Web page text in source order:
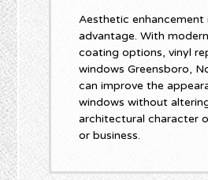
Aesthetic enhancement
advantage. With
coating options, vinyl
windows Greensboro,
can improve the
windows without
architectural character
or business.